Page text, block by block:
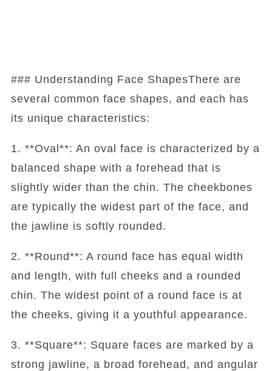
### Understanding Face ShapesThere are
several common face shapes, and each has
its unique characteristics:
1. **Oval**: An oval face is characterized by a
balanced shape with a forehead that is
slightly wider than the chin. The cheekbones
are typically the widest part of the face, and
the jawline is softly rounded.
2. **Round**: A round face has equal width
and length, with full cheeks and a rounded
chin. The widest point of a round face is at
the cheeks, giving it a youthful appearance.
3. **Square**: Square faces are marked by a
strong jawline, a broad forehead, and angular